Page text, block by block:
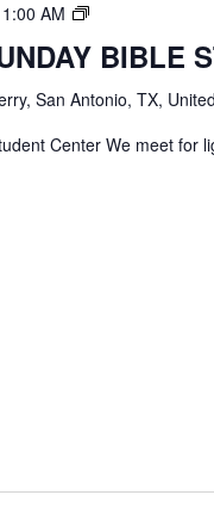
AM
TBC
Bible
Study
BIBLE
San Antonio, TX,
Center We meet for